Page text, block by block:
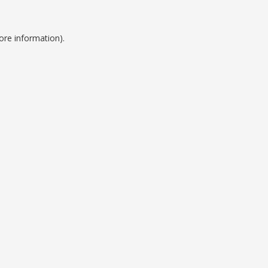
information).